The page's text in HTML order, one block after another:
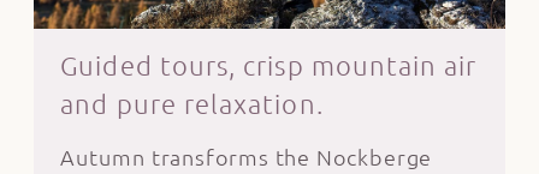
Guided tours, crisp mountain air
and pure relaxation.
Autumn transforms the Nockberge